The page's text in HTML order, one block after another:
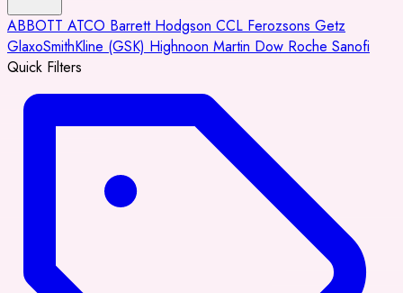
ABBOTT ATCO Barrett Hodgson CCL Ferozsons Getz
GlaxoSmithKline (GSK) Highnoon Martin Dow Roche Sanofi
Quick Filters